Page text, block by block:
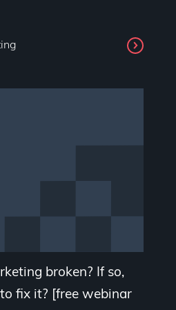
broken? If so,
fix it? [free webinar